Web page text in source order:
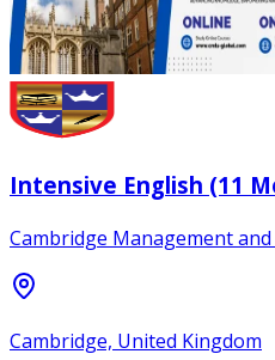
Intensive English (11
Cambridge Management
Cambridge, United Kingdom